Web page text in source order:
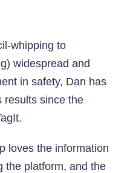
whipping to
widespread and
in safety, Dan has
results since the
loves the information
the platform, and the